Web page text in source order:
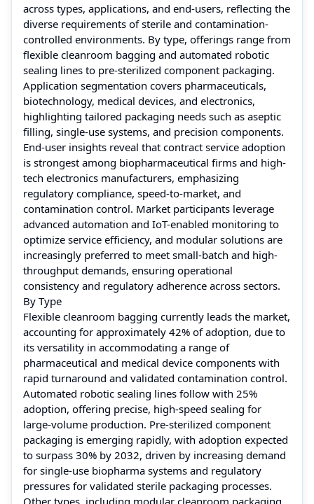
across types, applications, and end-users, reflecting the
diverse requirements of sterile and contamination-
controlled environments. By type, offerings range from
flexible cleanroom bagging and automated robotic
sealing lines to pre-sterilized component packaging.
Application segmentation covers pharmaceuticals,
biotechnology, medical devices, and electronics,
highlighting tailored packaging needs such as aseptic
filling, single-use systems, and precision components.
End-user insights reveal that contract service adoption
is strongest among biopharmaceutical firms and high-
tech electronics manufacturers, emphasizing
regulatory compliance, speed-to-market, and
contamination control. Market participants leverage
advanced automation and IoT-enabled monitoring to
optimize service efficiency, and modular solutions are
increasingly preferred to meet small-batch and high-
throughput demands, ensuring operational
consistency and regulatory adherence across sectors.
By Type
Flexible cleanroom bagging currently leads the market,
accounting for approximately 42% of adoption, due to
its versatility in accommodating a range of
pharmaceutical and medical device components with
rapid turnaround and validated contamination control.
Automated robotic sealing lines follow with 25%
adoption, offering precise, high-speed sealing for
large-volume production. Pre-sterilized component
packaging is emerging rapidly, with adoption expected
to surpass 30% by 2032, driven by increasing demand
for single-use biopharma systems and regulatory
pressures for validated sterile packaging processes.
Other types, including modular cleanroom packaging